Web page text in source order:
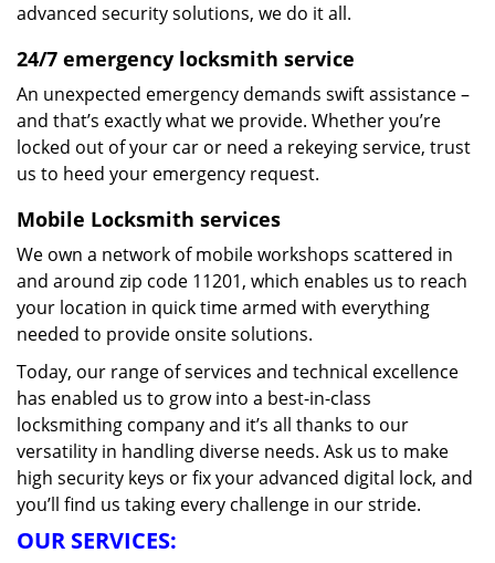
advanced security solutions, we do it all.
24/7 emergency locksmith service
An unexpected emergency demands swift assistance –
and that’s exactly what we provide. Whether you’re
locked out of your car or need a rekeying service, trust
us to heed your emergency request.
Mobile Locksmith services
We own a network of mobile workshops scattered in
and around zip code 11201, which enables us to reach
your location in quick time armed with everything
needed to provide onsite solutions.
Today, our range of services and technical excellence
has enabled us to grow into a best-in-class
locksmithing company and it’s all thanks to our
versatility in handling diverse needs. Ask us to make
high security keys or fix your advanced digital lock, and
you’ll find us taking every challenge in our stride.
OUR SERVICES: